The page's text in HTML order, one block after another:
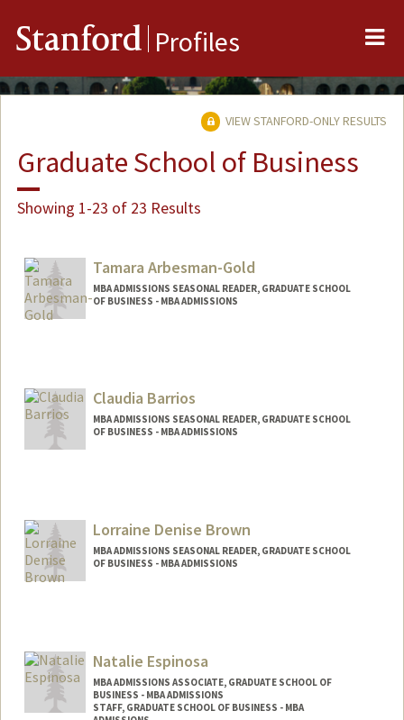
Stanford Profiles
VIEW STANFORD-ONLY RESULTS
Graduate School of Business
Showing 1-23 of 23 Results
Tamara Arbesman-Gold
MBA ADMISSIONS SEASONAL READER, GRADUATE SCHOOL
OF BUSINESS - MBA ADMISSIONS
Claudia Barrios
MBA ADMISSIONS SEASONAL READER, GRADUATE SCHOOL
OF BUSINESS - MBA ADMISSIONS
Lorraine Denise Brown
MBA ADMISSIONS SEASONAL READER, GRADUATE SCHOOL
OF BUSINESS - MBA ADMISSIONS
Natalie Espinosa
MBA ADMISSIONS ASSOCIATE, GRADUATE SCHOOL OF
BUSINESS - MBA ADMISSIONS
STAFF, GRADUATE SCHOOL OF BUSINESS - MBA